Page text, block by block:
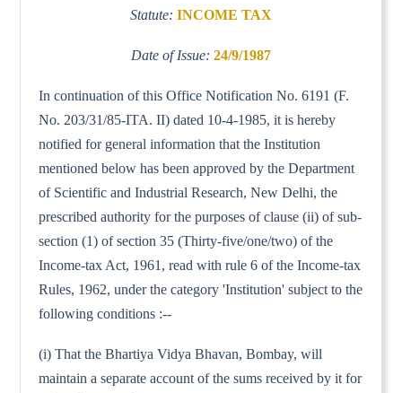
Statute: INCOME TAX
Date of Issue: 24/9/1987
In continuation of this Office Notification No. 6191 (F.
No. 203/31/85-ITA. II) dated 10-4-1985, it is hereby
notified for general information that the Institution
mentioned below has been approved by the Department
of Scientific and Industrial Research, New Delhi, the
prescribed authority for the purposes of clause (ii) of sub-
section (1) of section 35 (Thirty-five/one/two) of the
Income-tax Act, 1961, read with rule 6 of the Income-tax
Rules, 1962, under the category 'Institution' subject to the
following conditions :--
(i) That the Bhartiya Vidya Bhavan, Bombay, will
maintain a separate account of the sums received by it for